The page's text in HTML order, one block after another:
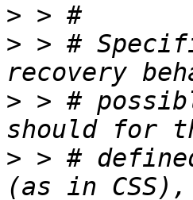
>
> > #
> > #
> > #